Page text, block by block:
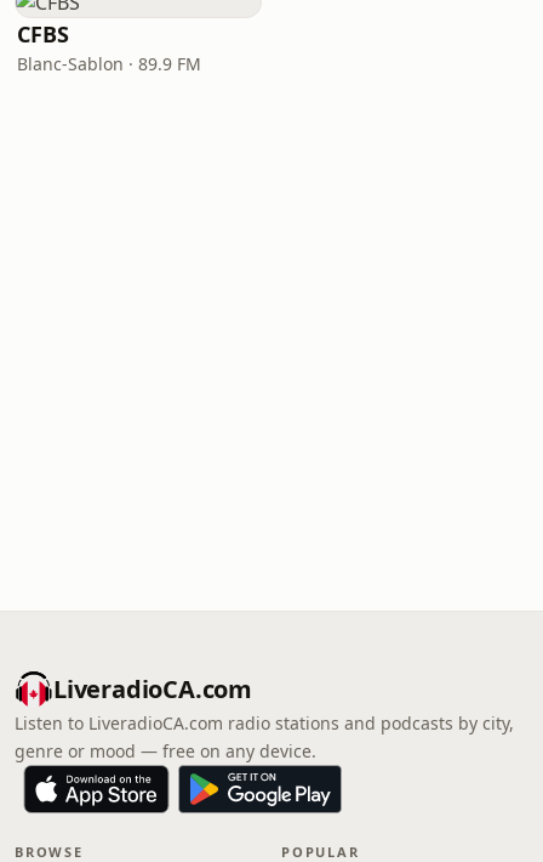
CFBS
Blanc-Sablon · 89.9 FM
LiveradioCA.com
Listen to LiveradioCA.com radio stations and podcasts by city,
genre or mood — free on any device.
BROWSE POPULAR